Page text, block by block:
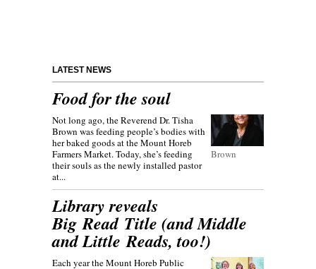
LATEST NEWS
Food for the soul
Brown
Not long ago, the Reverend Dr. Tisha
Brown was feeding people’s bodies with
her baked goods at the Mount Horeb
Farmers Market. Today, she’s feeding
their souls as the newly installed pastor
at...
Library reveals
Big Read Title (and Middle
and Little Reads, too!)
Each year the Mount Horeb Public